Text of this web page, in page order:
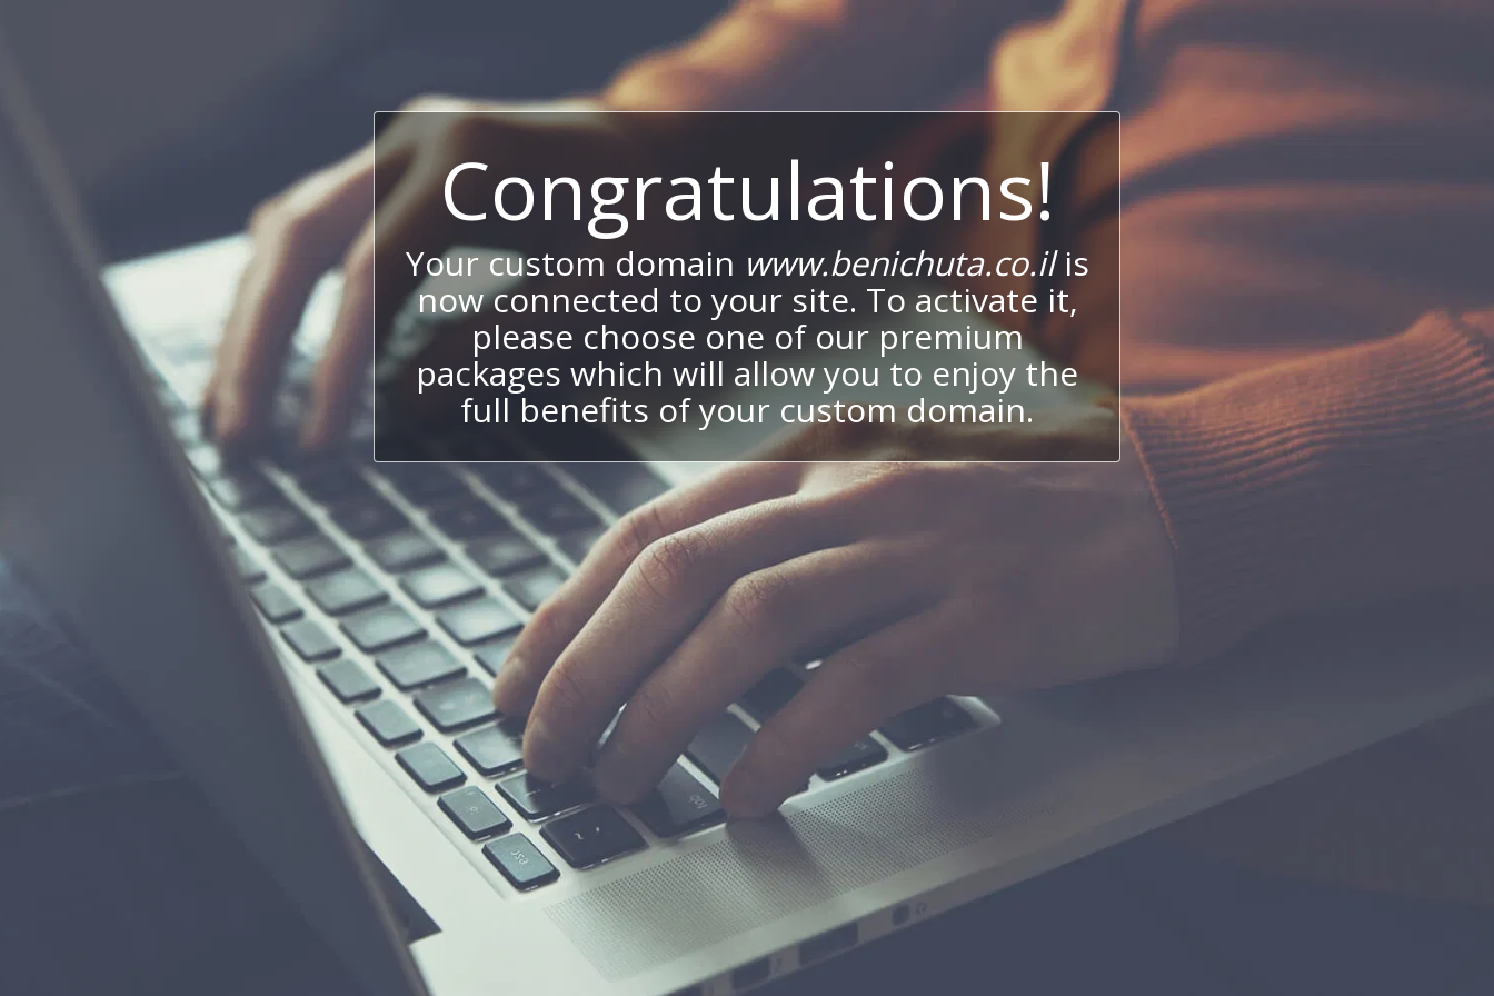
Congratulations!
Your custom domain www.benichuta.co.ilis
now connected to your site. To activate it,
please choose one of our premium
packages which will allow you to enjoy the
full benefits of your custom domain.